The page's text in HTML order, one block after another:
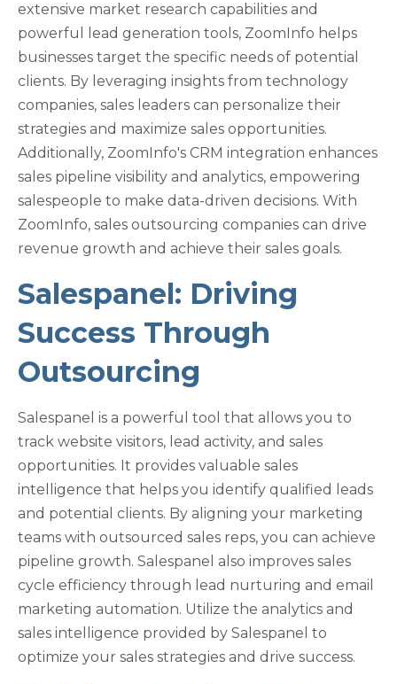
extensive market research capabilities and
powerful lead generation tools, ZoomInfo helps
businesses target the specific needs of potential
clients. By leveraging insights from technology
companies, sales leaders can personalize their
strategies and maximize sales opportunities.
Additionally, ZoomInfo's CRM integration enhances
sales pipeline visibility and analytics, empowering
salespeople to make data-driven decisions. With
ZoomInfo, sales outsourcing companies can drive
revenue growth and achieve their sales goals.
Salespanel: Driving
Success Through
Outsourcing
Salespanel is a powerful tool that allows you to
track website visitors, lead activity, and sales
opportunities. It provides valuable sales
intelligence that helps you identify qualified leads
and potential clients. By aligning your marketing
teams with outsourced sales reps, you can achieve
pipeline growth. Salespanel also improves sales
cycle efficiency through lead nurturing and email
marketing automation. Utilize the analytics and
sales intelligence provided by Salespanel to
optimize your sales strategies and drive success.